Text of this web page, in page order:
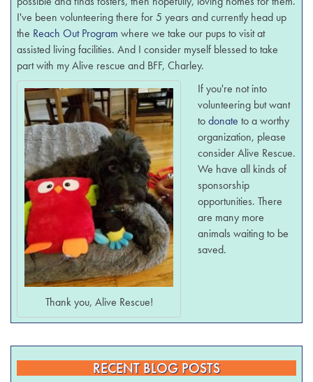
I've been volunteering there for 5 years and currently head up
the Reach Out Program where we take our pups to visit at
assisted living facilities. And I consider myself blessed to take
part with my Alive rescue and BFF, Charley.
Thank you, Alive Rescue!
If you're not into
volunteering but want
todonate to a worthy
organization, please
consider Alive Rescue.
We have all kinds of
sponsorship
opportunities. There
are many more
animals waiting to be
saved.
RECENT BLOG POSTS